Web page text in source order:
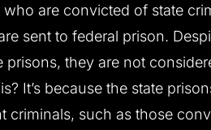
who are convicted of state
sent to federal prison.
prisons, they are not
It’s because the state
criminals, such as those